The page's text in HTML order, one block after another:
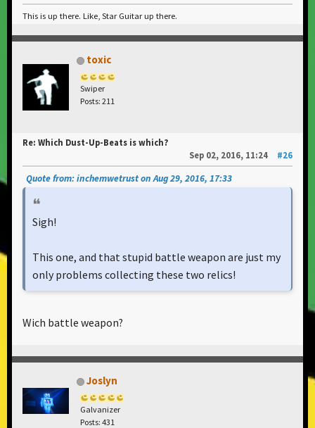
This is up there. Like, Star Guitar up there.
toxic
Swiper
Posts: 211
Re: Which Dust-Up-Beats is which?
Sep 02, 2016, 11:24
#26
Quote from: inchemwetrust on Aug 29, 2016, 17:33
Sigh!
This one, and that stupid battle weapon are just my
only problems collecting these two relics!
Wich battle weapon?
Joslyn
Galvanizer
Posts: 431